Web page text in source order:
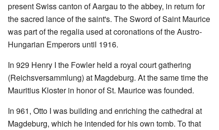
present Swiss canton of Aargau to the abbey, in return for
the sacred lance of the saint's. The Sword of Saint Maurice
was part of the regalia used at coronations of the Austro-
Hungarian Emperors until 1916.
In 929 Henry I the Fowler held a royal court gathering
(Reichsversammlung) at Magdeburg. At the same time the
Mauritius Kloster in honor of St. Maurice was founded.
In 961, Otto I was building and enriching the cathedral at
Magdeburg, which he intended for his own tomb. To that